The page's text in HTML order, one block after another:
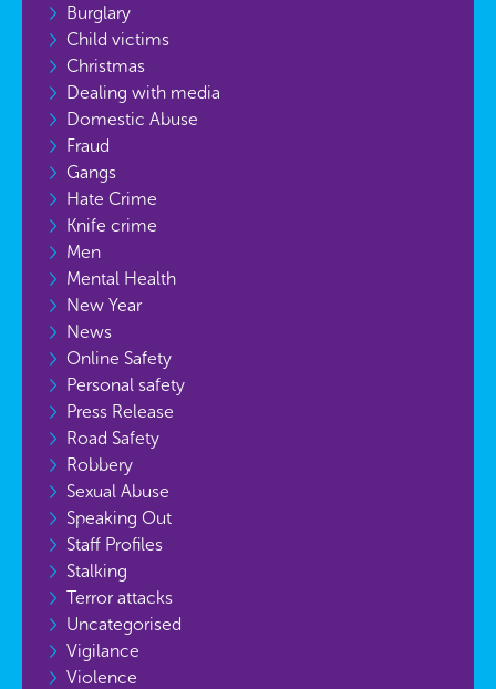
Burglary
Child victims
Christmas
Dealing with media
Domestic Abuse
Fraud
Gangs
Hate Crime
Knife crime
Men
Mental Health
New Year
News
Online Safety
Personal safety
Press Release
Road Safety
Robbery
Sexual Abuse
Speaking Out
Staff Profiles
Stalking
Terror attacks
Uncategorised
Vigilance
Violence